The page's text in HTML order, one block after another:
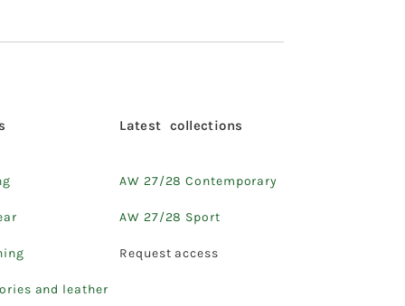
and leather
Latest collections
AW 27/28 Contemporary
AW 27/28 Sport
Request access